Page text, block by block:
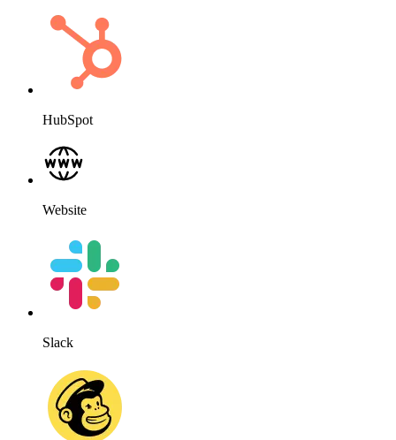
HubSpot
Website
Slack